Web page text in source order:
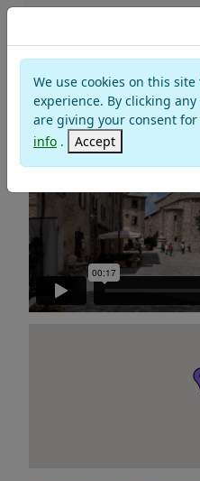
We use cookies on this
experience. By clicking
are giving your consent for
info . Accept
Churches
PARISH OF